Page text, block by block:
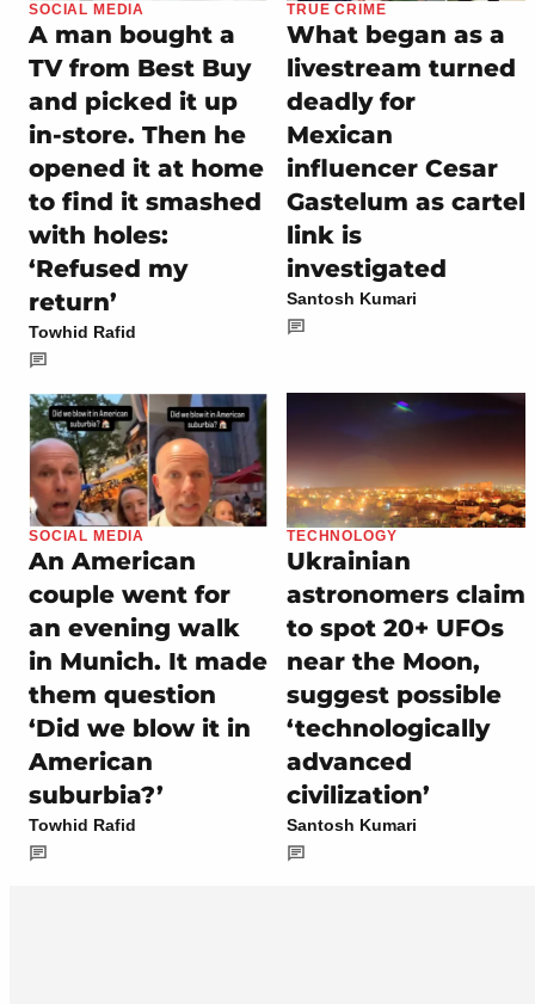
SOCIAL MEDIA
A man bought a
TV from Best Buy
and picked it up
in-store. Then he
opened it at home
to find it smashed
with holes:
‘Refused my
return’
Towhid Rafid
TRUE CRIME
What began as a
livestream turned
deadly for
Mexican
influencer Cesar
Gastelum as cartel
link is
investigated
Santosh Kumari
SOCIAL MEDIA
An American
couple went for
an evening walk
in Munich. It made
them question
‘Did we blow it in
American
suburbia?’
Towhid Rafid
TECHNOLOGY
Ukrainian
astronomers claim
to spot 20+ UFOs
near the Moon,
suggest possible
‘technologically
advanced
civilization’
Santosh Kumari